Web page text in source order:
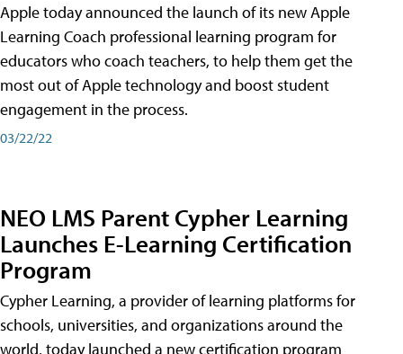
Apple today announced the launch of its new Apple
Learning Coach professional learning program for
educators who coach teachers, to help them get the
most out of Apple technology and boost student
engagement in the process.
03/22/22
NEO LMS Parent Cypher Learning
Launches E-Learning Certification
Program
Cypher Learning, a provider of learning platforms for
schools, universities, and organizations around the
world, today launched a new certification program